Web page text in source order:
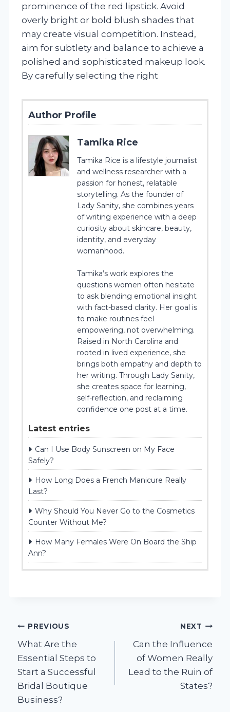
prominence of the red lipstick. Avoid
overly bright or bold blush shades that
may create visual competition. Instead,
aim for subtlety and balance to achieve a
polished and sophisticated makeup look.
By carefully selecting the right
Author Profile
Tamika Rice
Tamika Rice is a lifestyle journalist
and wellness researcher with a
passion for honest, relatable
storytelling. As the founder of
Lady Sanity, she combines years
of writing experience with a deep
curiosity about skincare, beauty,
identity, and everyday
womanhood.
Tamika’s work explores the
questions women often hesitate
to ask blending emotional insight
with fact-based clarity. Her goal is
to make routines feel
empowering, not overwhelming.
Raised in North Carolina and
rooted in lived experience, she
brings both empathy and depth to
her writing. Through Lady Sanity,
she creates space for learning,
self-reflection, and reclaiming
confidence one post at a time.
Latest entries
Can I Use Body Sunscreen on My Face
Safely?
How Long Does a French Manicure Really
Last?
Why Should You Never Go to the Cosmetics
Counter Without Me?
How Many Females Were On Board the Ship
Ann?
Post
navigation
PREVIOUS
What Are the
Essential Steps to
Start a Successful
Bridal Boutique
Business?
NEXT
Can the Influence
of Women Really
Lead to the Ruin of
States?